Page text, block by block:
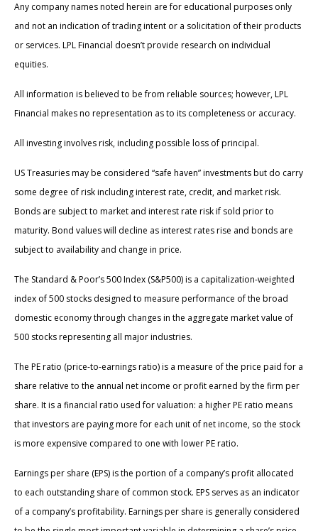
Any company names noted herein are for educational purposes only
and not an indication of trading intent or a solicitation of their products
or services. LPL Financial doesn’t provide research on individual
equities.
All information is believed to be from reliable sources; however, LPL
Financial makes no representation as to its completeness or accuracy.
All investing involves risk, including possible loss of principal.
US Treasuries may be considered “safe haven” investments but do carry
some degree of risk including interest rate, credit, and market risk.
Bonds are subject to market and interest rate risk if sold prior to
maturity. Bond values will decline as interest rates rise and bonds are
subject to availability and change in price.
The Standard & Poor’s 500 Index (S&P500) is a capitalization-weighted
index of 500 stocks designed to measure performance of the broad
domestic economy through changes in the aggregate market value of
500 stocks representing all major industries.
The PE ratio (price-to-earnings ratio) is a measure of the price paid for a
share relative to the annual net income or profit earned by the firm per
share. It is a financial ratio used for valuation: a higher PE ratio means
that investors are paying more for each unit of net income, so the stock
is more expensive compared to one with lower PE ratio.
Earnings per share (EPS) is the portion of a company’s profit allocated
to each outstanding share of common stock. EPS serves as an indicator
of a company’s profitability. Earnings per share is generally considered